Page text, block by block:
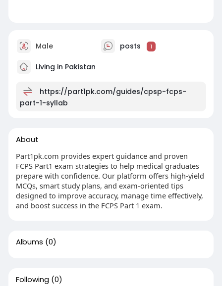
Male posts 1
Living in Pakistan
https://part1pk.com/guides/cpsp-fcps-
part-1-syllab
About
Part1pk.com provides expert guidance and proven
FCPS Part1 exam strategies to help medical graduates
prepare with confidence. Our platform offers high-yield
MCQs, smart study plans, and exam-oriented tips
designed to improve accuracy, manage time effectively,
and boost success in the FCPS Part 1 exam.
Albums (0)
Following (0)